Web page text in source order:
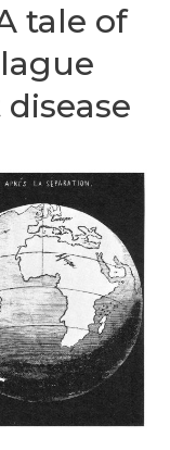
tale of